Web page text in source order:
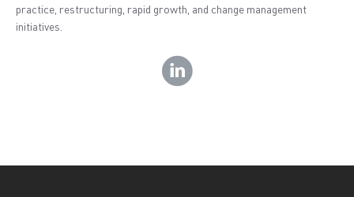
practice, restructuring, rapid growth, and change management
initiatives.